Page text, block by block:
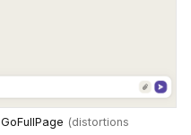
GoFullPage (distortions